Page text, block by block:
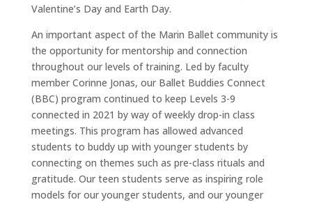
Home
About
Ballet
Program
Events
Youth
Company
Summer
Valentine’s Day and Earth Day.
An important aspect of the Marin Ballet community is
the opportunity for mentorship and connection
throughout our levels of training. Led by faculty
member Corinne Jonas, our Ballet Buddies Connect
(BBC) program continued to keep Levels 3-9
connected in 2021 by way of weekly drop-in class
meetings. This program has allowed advanced
students to buddy up with younger students by
connecting on themes such as pre-class rituals and
gratitude. Our teen students serve as inspiring role
models for our younger students, and our younger